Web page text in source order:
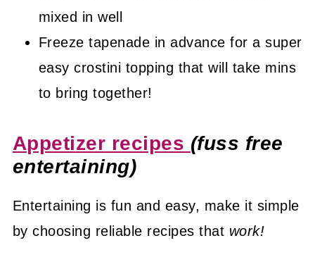
mixed in well
Freeze tapenade in advance for a super
easy crostini topping that will take mins
to bring together!
Appetizer recipes (fuss free
entertaining)
Entertaining is fun and easy, make it simple
by choosing reliable recipes that work!